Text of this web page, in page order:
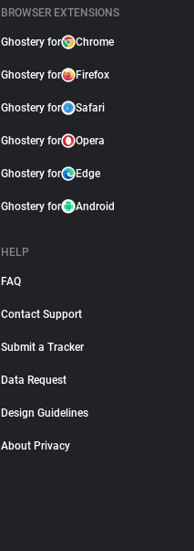
BROWSER EXTENSIONS
Ghostery for Chrome
Ghostery for Firefox
Ghostery for Safari
Ghostery for Opera
Ghostery for Edge
Ghostery for Android
HELP
FAQ
Contact Support
Submit a Tracker
Data Request
Design Guidelines
About Privacy